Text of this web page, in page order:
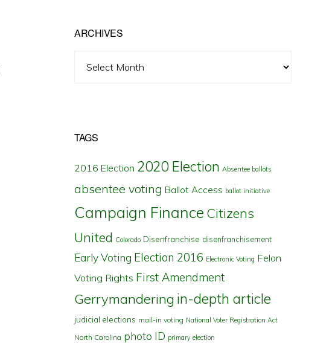
ARCHIVES
TAGS
2016 Election 2020 Election Absentee ballots
absentee voting Ballot Access ballot initiative
Campaign Finance Citizens
United Colorado Disenfranchise disenfranchisement
Early Voting Election 2016 Electronic Voting Felon
Voting Rights First Amendment
Gerrymandering in-depth article
judicial elections mail-in voting National Voter Registration Act
North Carolina photo ID primary election